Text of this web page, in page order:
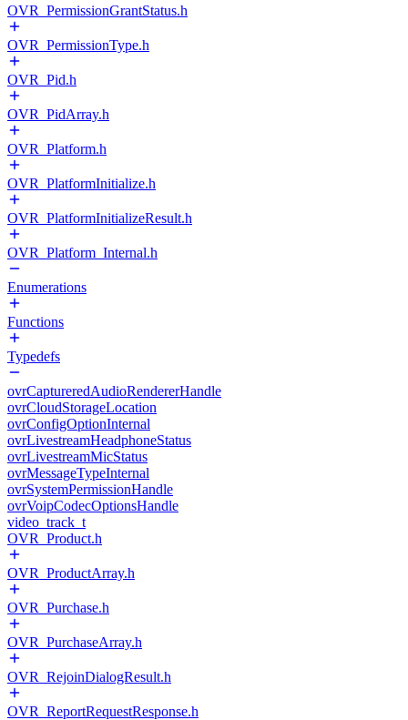
OVR_PermissionGrantStatus.h
OVR_PermissionType.h
OVR_Pid.h
OVR_PidArray.h
OVR_Platform.h
OVR_PlatformInitialize.h
OVR_PlatformInitializeResult.h
OVR_Platform_Internal.h
Enumerations
Functions
Typedefs
ovrCaptureredAudioRendererHandle
ovrCloudStorageLocation
ovrConfigOptionInternal
ovrLivestreamHeadphoneStatus
ovrLivestreamMicStatus
ovrMessageTypeInternal
ovrSystemPermissionHandle
ovrVoipCodecOptionsHandle
video_track_t
OVR_Product.h
OVR_ProductArray.h
OVR_Purchase.h
OVR_PurchaseArray.h
OVR_RejoinDialogResult.h
OVR_ReportRequestResponse.h